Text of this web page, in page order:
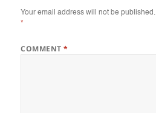
Your email address will not be published.
*
COMMENT*